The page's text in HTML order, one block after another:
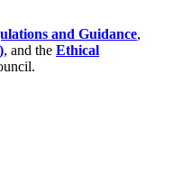
and Guidance,
, and the Ethical